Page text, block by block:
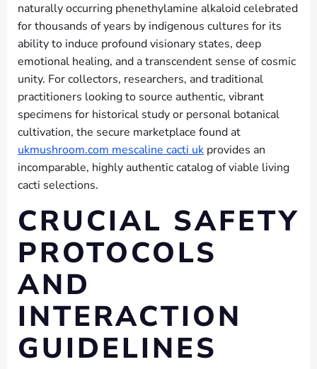
naturally occurring phenethylamine alkaloid celebrated
for thousands of years by indigenous cultures for its
ability to induce profound visionary states, deep
emotional healing, and a transcendent sense of cosmic
unity. For collectors, researchers, and traditional
practitioners looking to source authentic, vibrant
specimens for historical study or personal botanical
cultivation, the secure marketplace found at
ukmushroom.com mescaline cacti uk provides an
incomparable, highly authentic catalog of viable living
cacti selections.
CRUCIAL SAFETY
PROTOCOLS
AND
INTERACTION
GUIDELINES